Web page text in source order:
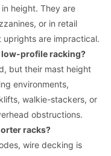
height. They are
or in retail
are impractical.
low-profile racking?
but their mast height
environments,
walkie-stackers, or
obstructions.
racks?
wire decking is